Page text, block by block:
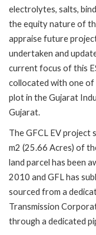
electrolytes, salts,
the equity nature of
appraise future
undertaken and
current focus of this
collocated with one
plot in the Gujarat
Gujarat.
The GFCL EV project
m2 (25.66 Acres) of
land parcel has been
2010 and GFL has
sourced from a
Transmission
through a dedicated